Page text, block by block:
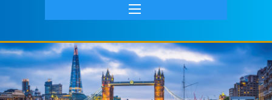
navigation